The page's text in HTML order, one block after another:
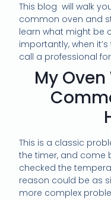
This blog will walk
common oven and
learn what might be
importantly, when
call a professional
My Oven
This is a classic
the timer, and come
checked the
reason could be as
more complex